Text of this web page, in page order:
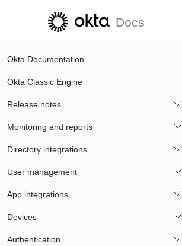
Skip to main content
Docs
Okta Documentation
Okta Classic Engine
Release notes
Monitoring and reports
Directory integrations
User management
App integrations
Devices
Authentication